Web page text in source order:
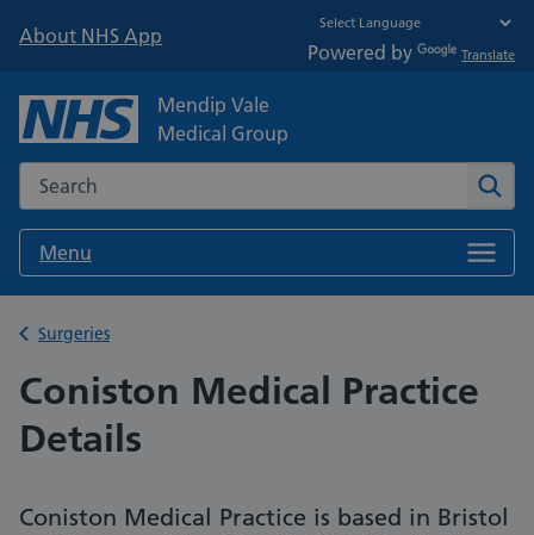
About NHS App
Powered by Translate
Mendip Vale
Medical Group
Search the NHS website
Menu
Back to
Surgeries
Coniston Medical Practice
Details
Coniston Medical Practice is based in Bristol